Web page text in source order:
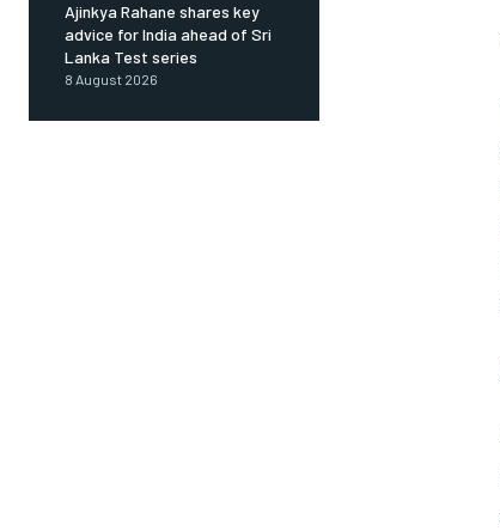
Ajinkya Rahane shares key
advice for India ahead of Sri
Lanka Test series
8 August 2026